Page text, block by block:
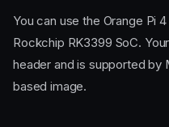
You can use the Orange Pi
Rockchip RK3399 SoC.
header and is supported by
based image.